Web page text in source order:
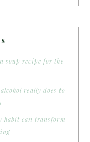
soup recipe for the
really does to
habit can transform